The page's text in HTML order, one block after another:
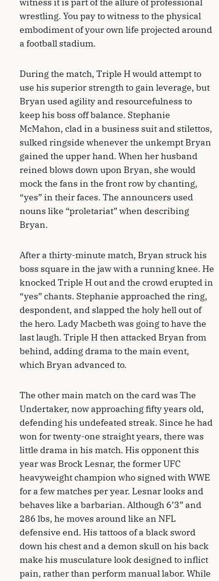
witness it is part of the allure of professional
wrestling. You pay to witness to the physical
embodiment of your own life projected around
a football stadium.
During the match, Triple H would attempt to
use his superior strength to gain leverage, but
Bryan used agility and resourcefulness to
keep his boss off balance. Stephanie
McMahon, clad in a business suit and stilettos,
sulked ringside whenever the unkempt Bryan
gained the upper hand. When her husband
reined blows down upon Bryan, she would
mock the fans in the front row by chanting,
“yes” in their faces. The announcers used
nouns like “proletariat” when describing
Bryan.
After a thirty-minute match, Bryan struck his
boss square in the jaw with a running knee. He
knocked Triple H out and the crowd erupted in
“yes” chants. Stephanie approached the ring,
despondent, and slapped the holy hell out of
the hero. Lady Macbeth was going to have the
last laugh. Triple H then attacked Bryan from
behind, adding drama to the main event,
which Bryan advanced to.
The other main match on the card was The
Undertaker, now approaching fifty years old,
defending his undefeated streak. Since he had
won for twenty-one straight years, there was
little drama in his match. His opponent this
year was Brock Lesnar, the former UFC
heavyweight champion who signed with WWE
for a few matches per year. Lesnar looks and
behaves like a barbarian. Although 6’3” and
286 lbs, he moves around like an NFL
defensive end. His tattoos of a black sword
down his chest and a demon skull on his back
make his musculature look designed to inflict
pain, rather than perform manual labor. While